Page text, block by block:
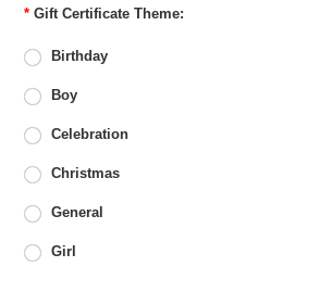
* Gift Certificate Theme:
Birthday
Boy
Celebration
Christmas
General
Girl